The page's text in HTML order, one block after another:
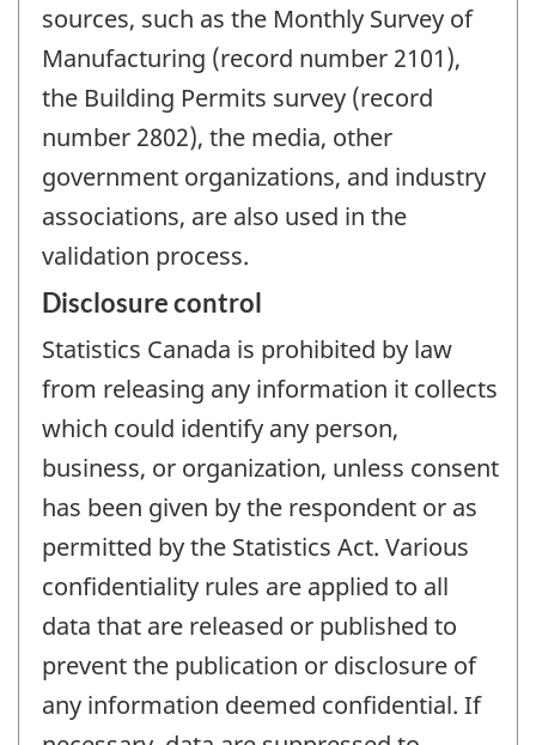
sources, such as the Monthly Survey of
Manufacturing (record number 2101),
the Building Permits survey (record
number 2802), the media, other
government organizations, and industry
associations, are also used in the
validation process.
Disclosure control
Statistics Canada is prohibited by law
from releasing any information it collects
which could identify any person,
business, or organization, unless consent
has been given by the respondent or as
permitted by the Statistics Act. Various
confidentiality rules are applied to all
data that are released or published to
prevent the publication or disclosure of
any information deemed confidential. If